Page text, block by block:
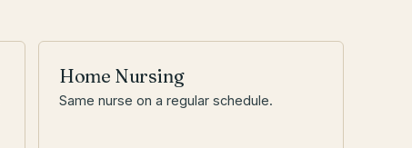
Home Nursing
Same nurse on a regular schedule.